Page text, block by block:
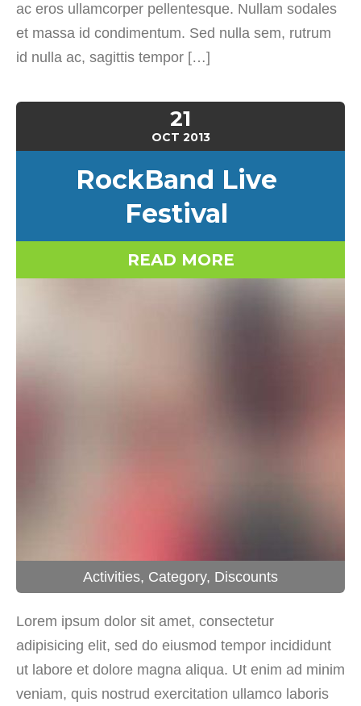
ac eros ullamcorper pellentesque. Nullam sodales
et massa id condimentum. Sed nulla sem, rutrum
id nulla ac, sagittis tempor […]
21
OCT 2013
RockBand Live
Festival
READ MORE
Activities, Category, Discounts
Lorem ipsum dolor sit amet, consectetur
adipisicing elit, sed do eiusmod tempor incididunt
ut labore et dolore magna aliqua. Ut enim ad minim
veniam, quis nostrud exercitation ullamco laboris